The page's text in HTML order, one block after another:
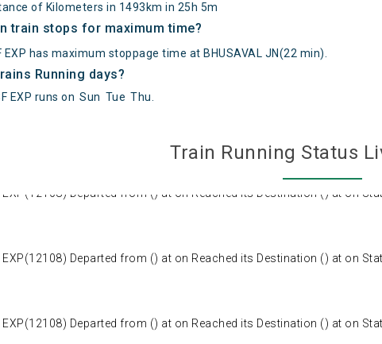
of Kilometers in 1493km in 25h 5m
train stops for maximum time?
EXP has maximum stoppage time at BHUSAVAL JN(22 min).
Running days?
EXP runs on Sun Tue Thu.
Train Running Status
EXP(12108) Departed from () at on Reached its Destination () at on
EXP(12108) Departed from () at on Reached its Destination () at on